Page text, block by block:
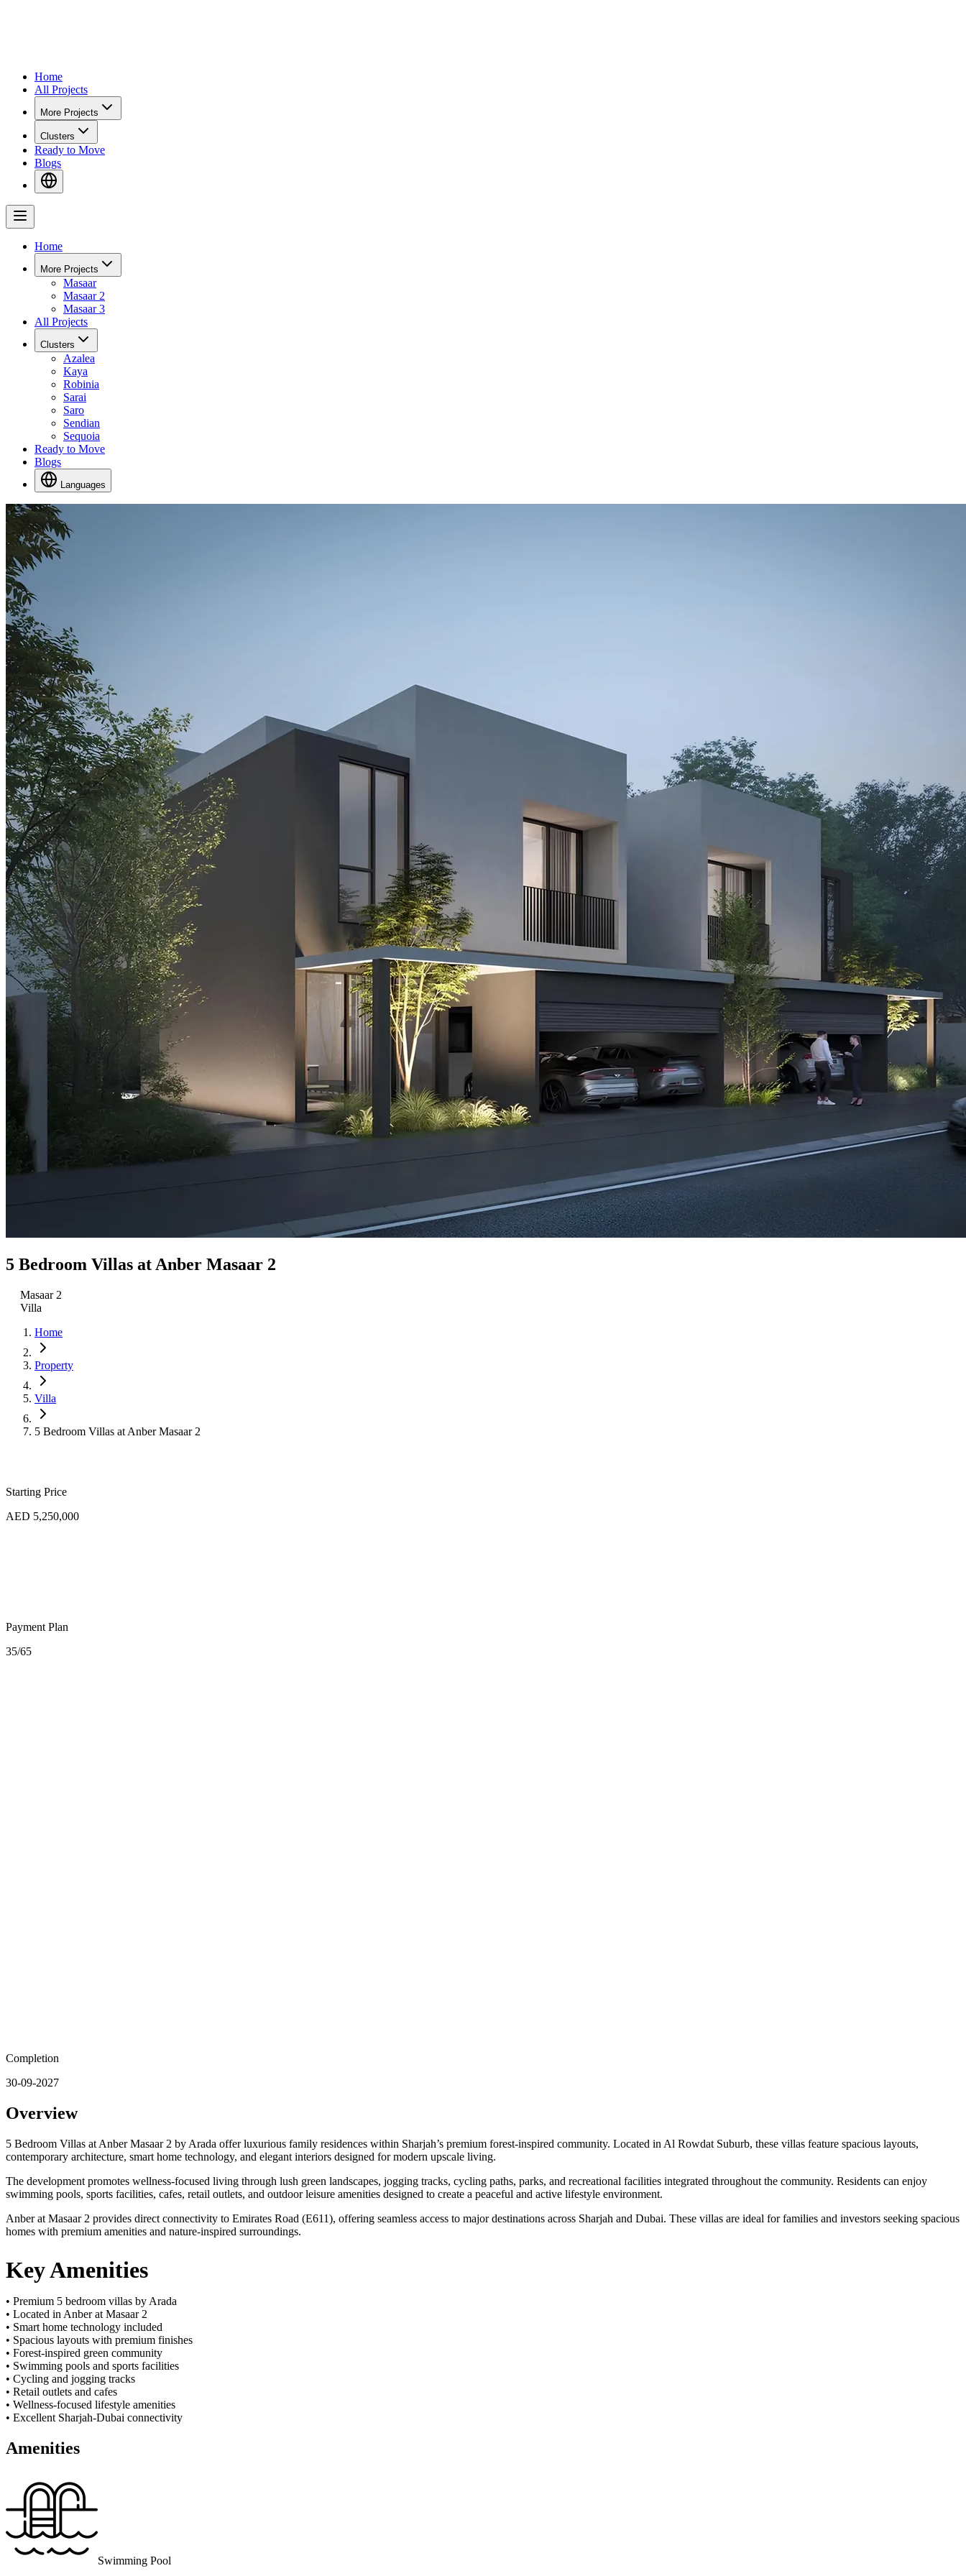
Home
All Projects
More Projects
Clusters
Ready to Move
Blogs
Home
More Projects
Masaar
Masaar 2
Masaar 3
All Projects
Clusters
Azalea
Kaya
Robinia
Sarai
Saro
Sendian
Sequoia
Ready to Move
Blogs
Languages
5 Bedroom Villas at Anber Masaar 2
Masaar 2
Villa
Home
Property
Villa
5 Bedroom Villas at Anber Masaar 2
Starting Price
AED 5,250,000
Payment Plan
35/65
Completion
30-09-2027
Overview
5 Bedroom Villas at Anber Masaar 2 by Arada offer luxurious family residences within Sharjah’s premium forest-inspired community. Located in Al Rowdat Suburb, these villas feature spacious layouts,
contemporary architecture, smart home technology, and elegant interiors designed for modern upscale living.
The development promotes wellness-focused living through lush green landscapes, jogging tracks, cycling paths, parks, and recreational facilities integrated throughout the community. Residents can enjoy
swimming pools, sports facilities, cafes, retail outlets, and outdoor leisure amenities designed to create a peaceful and active lifestyle environment.
Anber at Masaar 2 provides direct connectivity to Emirates Road (E611), offering seamless access to major destinations across Sharjah and Dubai. These villas are ideal for families and investors seeking spacious
homes with premium amenities and nature-inspired surroundings.
Key Amenities
• Premium 5 bedroom villas by Arada
• Located in Anber at Masaar 2
• Smart home technology included
• Spacious layouts with premium finishes
• Forest-inspired green community
• Swimming pools and sports facilities
• Cycling and jogging tracks
• Retail outlets and cafes
• Wellness-focused lifestyle amenities
• Excellent Sharjah-Dubai connectivity
Amenities
Swimming Pool